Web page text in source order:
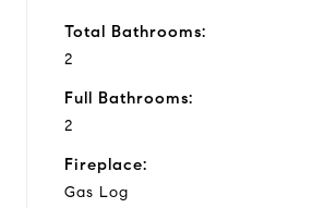
Total Bathrooms:
2
Full Bathrooms:
2
Fireplace:
Gas Log